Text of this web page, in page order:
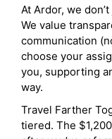
At Ardor, we
We value
communication
choose your
you, supporting
way.
Travel Farther
tiered. The